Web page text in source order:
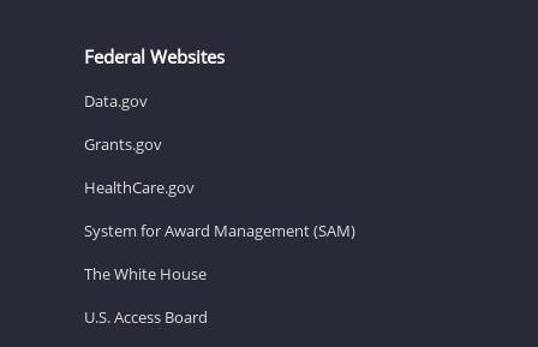
Federal Websites
Data.gov
Grants.gov
HealthCare.gov
System for Award Management (SAM)
The White House
U.S. Access Board